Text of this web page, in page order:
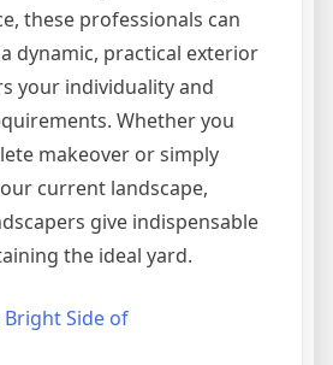
these professionals can
dynamic, practical exterior
your individuality and
Whether you
makeover or simply
current landscape,
give indispensable
the ideal yard.
Side of